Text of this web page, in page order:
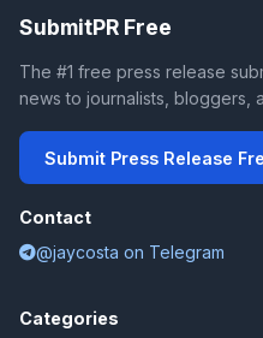
SubmitPR Free
The #1 free press release
news to journalists, bloggers,
Submit Press Release
Contact
@jaycosta on Telegram
Categories